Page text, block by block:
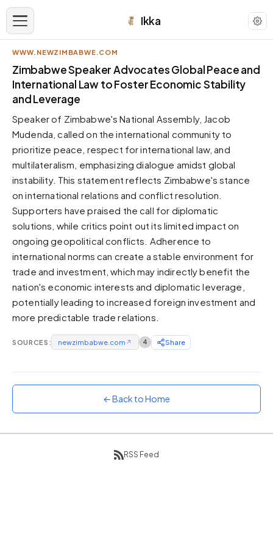
Ikka
APPEARANCE
Neutral
Zinc
Cool dark zinc
Warm Newsprint
Warm dark tones
High Contrast
Pure White
Forest
Deep green tones
Sunset
Warm orange and red
Neon
Dracula
Classic dark purple palette
WWW.NEWZIMBABWE.COM
Zimbabwe Speaker Advocates Global Peace and
International Law to Foster Economic Stability
and Leverage
Speaker of Zimbabwe's National Assembly, Jacob
Mudenda, called on the international community to
prioritize peace, respect for international law, and
multilateralism, emphasizing dialogue amidst global
instability. This statement reflects Zimbabwe's stance
on international relations and conflict resolution.
Supporters have praised the call for diplomatic
solutions, while critics point out its limited impact on
ongoing geopolitical conflicts. Adherence to
international norms can create a stable environment for
trade and investment, which may indirectly benefit the
nation's economic interests and diplomatic leverage,
potentially leading to increased foreign investment and
more predictable trade relations.
SOURCES: newzimbabwe.com ↗ 4 Share
← Back to Home
RSS Feed